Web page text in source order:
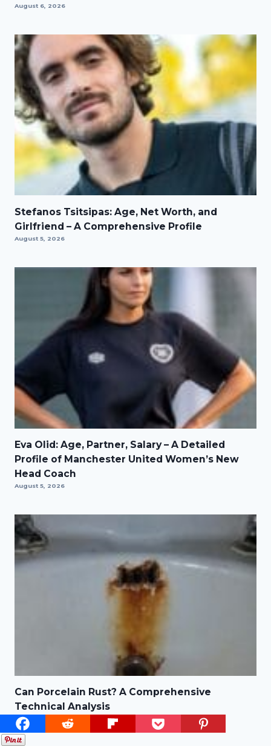
August 6, 2026
Stefanos Tsitsipas: Age, Net Worth, and
Girlfriend – A Comprehensive Profile
August 5, 2026
Eva Olid: Age, Partner, Salary – A Detailed
Profile of Manchester United Women’s New
Head Coach
August 5, 2026
Can Porcelain Rust? A Comprehensive
Technical Analysis
August 3, 2026